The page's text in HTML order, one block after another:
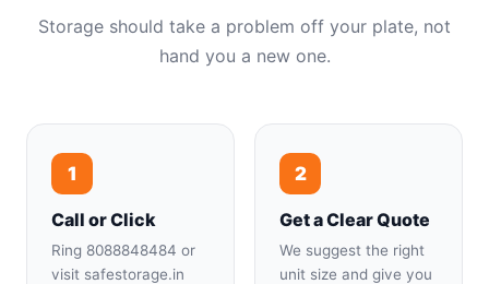
Storage should take a problem off your plate, not
hand you a new one.
1
Call or Click
Ring 8088848484 or
visit safestorage.in
2
Get a Clear Quote
We suggest the right
unit size and give you